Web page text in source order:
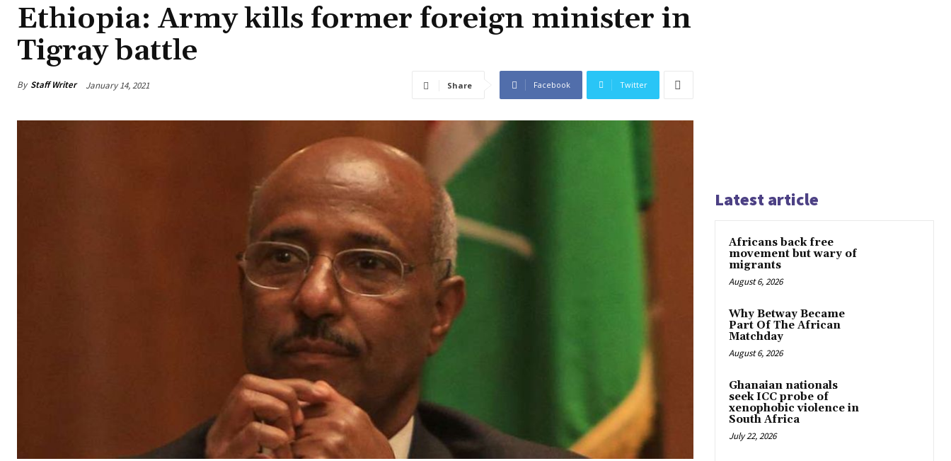
Ethiopia: Army kills former foreign minister in
Tigray battle
By Staff Writer January 14, 2021 Share Facebook Twitter
Latest article
Africans back free
movement but wary of
migrants
August 6, 2026
Why Betway Became
Part Of The African
Matchday
August 6, 2026
Ghanaian nationals
seek ICC probe of
xenophobic violence in
South Africa
July 22, 2026